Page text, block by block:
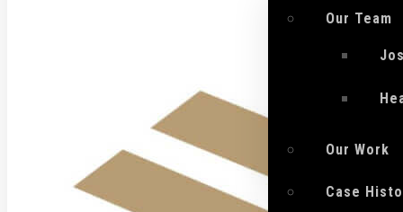
Our Team
Our Work
Case